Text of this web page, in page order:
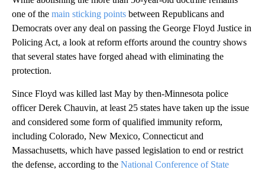
one of the main sticking points between Republicans and
Democrats over any deal on passing the George Floyd Justice in
Policing Act, a look at reform efforts around the country shows
that several states have forged ahead with eliminating the
protection.
Since Floyd was killed last May by then-Minnesota police
officer Derek Chauvin, at least 25 states have taken up the issue
and considered some form of qualified immunity reform,
including Colorado, New Mexico, Connecticut and
Massachusetts, which have passed legislation to end or restrict
the defense, according to the National Conference of State